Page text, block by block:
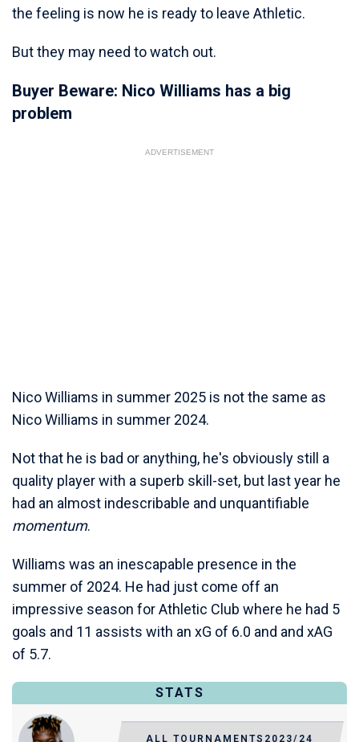
the feeling is now he is ready to leave Athletic.
But they may need to watch out.
Buyer Beware: Nico Williams has a big
problem
ADVERTISEMENT
Nico Williams in summer 2025 is not the same as
Nico Williams in summer 2024.
Not that he is bad or anything, he's obviously still a
quality player with a superb skill-set, but last year he
had an almost indescribable and unquantifiable
momentum.
Williams was an inescapable presence in the
summer of 2024. He had just come off an
impressive season for Athletic Club where he had 5
goals and 11 assists with an xG of 6.0 and and xAG
of 5.7.
STATS
ALL TOURNAMENTS 2023/24